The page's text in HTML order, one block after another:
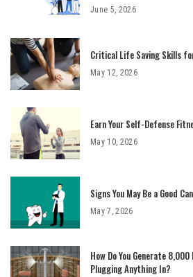
June 5, 2026
Critical Life Saving Skills
May 12, 2026
Earn Your Self-Defense
May 10, 2026
Signs You May Be a Good
May 7, 2026
How Do You Generate
Plugging Anything In?